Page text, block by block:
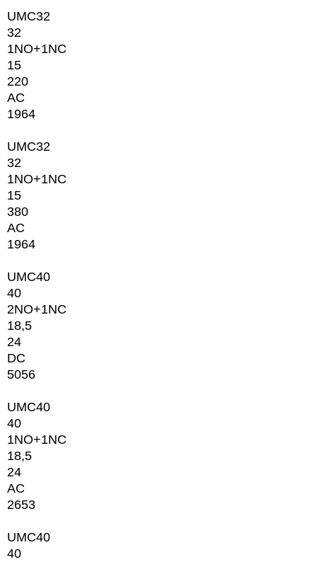
UMC32
32
1NО+1NC
15
220
AC
1964
UMC32
32
1NО+1NC
15
380
AC
1964
UMC40
40
2NО+1NC
18,5
24
DC
5056
UMC40
40
1NО+1NC
18,5
24
AC
2653
UMC40
40